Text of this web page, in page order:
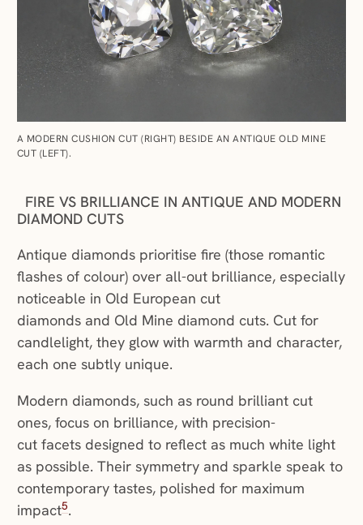
A MODERN CUSHION CUT (RIGHT) BESIDE AN ANTIQUE OLD MINE
CUT (LEFT).
FIRE VS BRILLIANCE IN ANTIQUE AND MODERN
DIAMOND CUTS
Antique diamonds prioritise fire (those romantic
flashes of colour) over all-out brilliance, especially
noticeable in Old European cut
diamonds and Old Mine diamond cuts. Cut for
candlelight, they glow with warmth and character,
each one subtly unique.
Modern diamonds, such as round brilliant cut
ones, focus on brilliance, with precision-
cut facets designed to reflect as much white light
as possible. Their symmetry and sparkle speak to
contemporary tastes, polished for maximum
impact5.